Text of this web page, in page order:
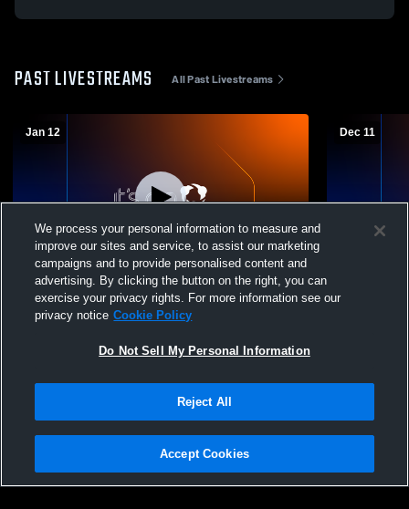
PAST LIVESTREAMS All Past Livestreams
Jan 12
Bertrand vs Loomis JH Girls Basketball
Dec 11
Bertrand
Privacy Policy |Terms & Conditions |Software License Agreement |Do
Not Sell My Personal Information |Cookies |Security
We process your personal information to measure and
improve our sites and service, to assist our marketing
campaigns and to provide personalised content and
advertising. By clicking the button on the right, you can
exercise your privacy rights. For more information see our
privacy notice Cookie Policy
Do Not Sell My Personal Information
Reject All
Accept Cookies